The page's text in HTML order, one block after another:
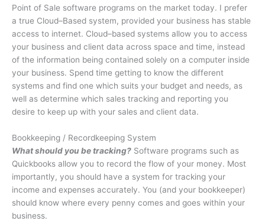
Point of Sale software programs on the market today. I prefer
a true Cloud–Based system, provided your business has stable
access to internet. Cloud–based systems allow you to access
your business and client data across space and time, instead
of the information being contained solely on a computer inside
your business. Spend time getting to know the different
systems and find one which suits your budget and needs, as
well as determine which sales tracking and reporting you
desire to keep up with your sales and client data.
Bookkeeping / Recordkeeping System
What should you be tracking? Software programs such as
Quickbooks allow you to record the flow of your money. Most
importantly, you should have a system for tracking your
income and expenses accurately. You (and your bookkeeper)
should know where every penny comes and goes within your
business.